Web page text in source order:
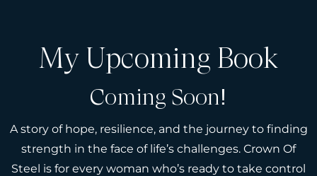
My Upcoming Book
Coming Soon!
A story of hope, resilience, and the journey to finding
strength in the face of life’s challenges. Crown Of
Steel is for every woman who’s ready to take control